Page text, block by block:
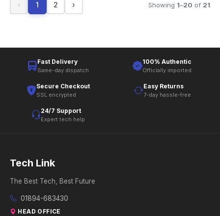
‹ 1 2 › Showing 1–20 of 21
Fast Delivery
Same-day dispatch
100% Authentic
Officially imported
Secure Checkout
SSL encrypted
Easy Returns
7-day hassle-free
24/7 Support
Expert tech help
Tech Link
The Best Tech, Best Future
01894-683430
HEAD OFFICE